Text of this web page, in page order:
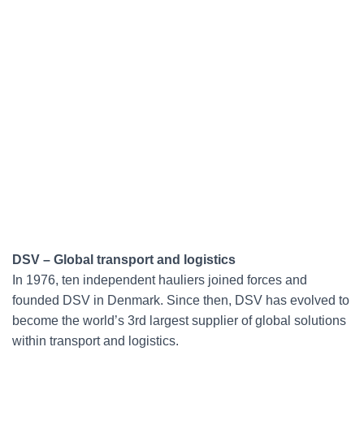
DSV – Global transport and logistics
In 1976, ten independent hauliers joined forces and
founded DSV in Denmark. Since then, DSV has evolved to
become the world’s 3rd largest supplier of global solutions
within transport and logistics.